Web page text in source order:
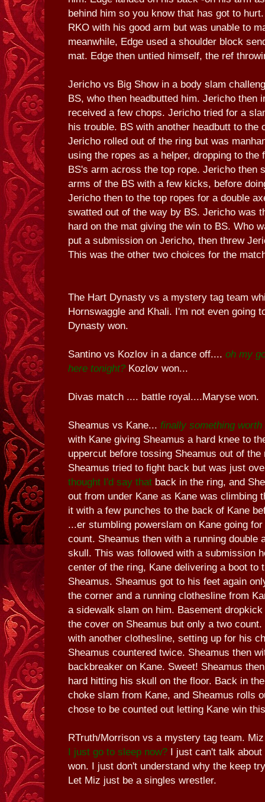
behind him so you know that has got to
RKO with his good arm but was unable to
meanwhile, Edge used a shoulder block
mat. Edge then untied himself, the ref
Jericho vs Big Show in a body slam
BS, who then headbutted him. Jericho then
received a few chops. Jericho tried for a
his trouble. BS with another headbutt to the
Jericho rolled out of the ring but was
using the ropes as a helper, dropping to the
BS's arm across the top rope. Jericho then
arms of the BS with a few kicks, before
Jericho then to the top ropes for a double
swatted out of the way by BS. Jericho was
hard on the mat giving the win to BS. Who
put a submission on Jericho, then threw
This was the other two choices for the
The Hart Dynasty vs a mystery tag team
Hornswaggle and Khali. I'm not even going
Dynasty won.
Santino vs Kozlov in a dance off.... oh my
here tonight?Kozlov won...
Divas match .... battle royal....Maryse won.
Sheamus vs Kane... finally something
with Kane giving Sheamus a hard knee to
uppercut before tossing Sheamus out of
Sheamus tried to fight back but was just
thought I'd say that back in the ring, and
out from under Kane as Kane was climbing
it with a few punches to the back of Kane
...er stumbling powerslam on Kane going
count. Sheamus then with a running double
skull. This was followed with a submission
center of the ring, Kane delivering a boot to
Sheamus. Sheamus got to his feet again
the corner and a running clothesline from
a sidewalk slam on him. Basement
the cover on Sheamus but only a two
with another clothesline, setting up for his
Sheamus countered twice. Sheamus then
backbreaker on Kane. Sweet! Sheamus
hard hitting his skull on the floor. Back in
choke slam from Kane, and Sheamus rolls
chose to be counted out letting Kane win
RTruth/Morrison vs a mystery tag team.
I just go to sleep now? I just can't talk
won. I just don't understand why the keep
Let Miz just be a singles wrestler.